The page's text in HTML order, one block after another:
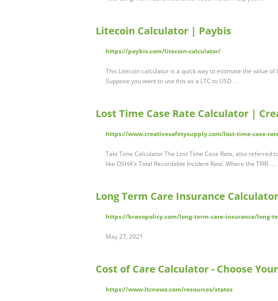
Litecoin Calculator | Paybis
https://paybis.com/litecoin-calculator/
This Litecoin calculator is a quick way to estimate the value
Suppose you want to use this as a LTC to USD …
Lost Time Case Rate Calculator |
https://www.creativesafetysupply.com/lost-time-case-
Takt Time Calculator The Lost Time Case Rate, also referred
like OSHA’s Total Recordable Incident Rate. Where the TRIR …
Long Term Care Insurance
https://bravopolicy.com/long-term-care-insurance/long-
May 27, 2021
Cost of Care Calculator - Choose
https://www.ltcnews.com/resources/states